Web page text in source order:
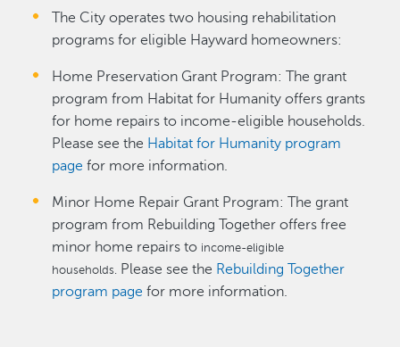
The City operates two housing rehabilitation
programs for eligible Hayward homeowners:
Home Preservation Grant Program: The grant
program from Habitat for Humanity offers grants
for home repairs to income-eligible households.
Please see the Habitat for Humanity program
page for more information.
Minor Home Repair Grant Program: The grant
program from Rebuilding Together offers free
minor home repairs to income-eligible
households. Please see the Rebuilding Together
program page for more information.